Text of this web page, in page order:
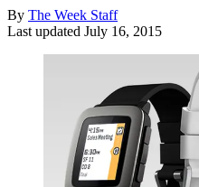
By The Week Staff
Last updated July 16, 2015